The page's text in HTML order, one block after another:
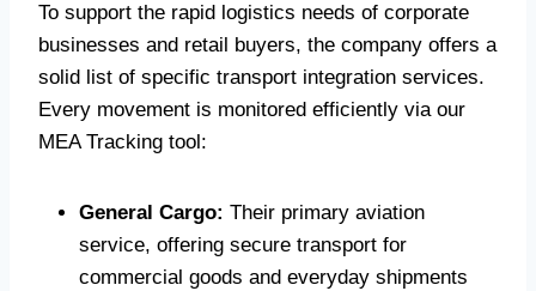
To support the rapid logistics needs of corporate
businesses and retail buyers, the company offers a
solid list of specific transport integration services.
Every movement is monitored efficiently via our
MEA Tracking tool:
General Cargo: Their primary aviation
service, offering secure transport for
commercial goods and everyday shipments